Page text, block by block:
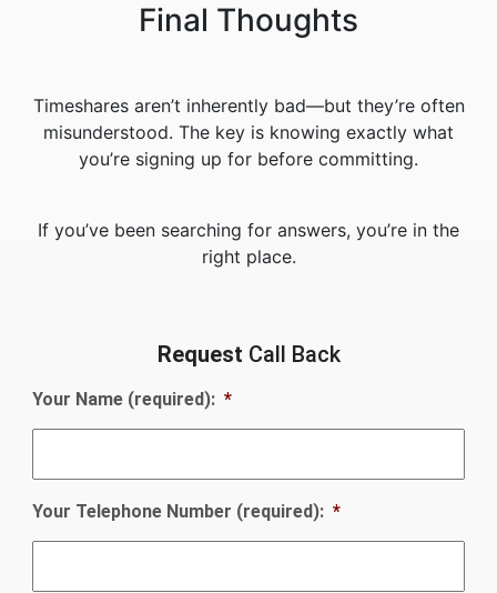
Final Thoughts
Timeshares aren’t inherently bad—but they’re often
misunderstood. The key is knowing exactly what
you’re signing up for before committing.
If you’ve been searching for answers, you’re in the
right place.
Request Call Back
Your Name (required): *
Your Telephone Number (required): *